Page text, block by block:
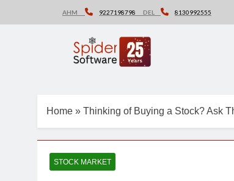
AHM 9227198798 DEL 8130992555
Home » Thinking of Buying a Stock? Ask
STOCK MARKET